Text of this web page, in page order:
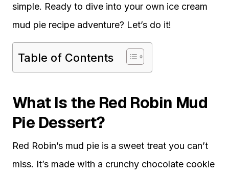
simple. Ready to dive into your own ice cream
mud pie recipe adventure? Let’s do it!
Table of Contents
What Is the Red Robin Mud
Pie Dessert?
Red Robin’s mud pie is a sweet treat you can’t
miss. It’s made with a crunchy chocolate cookie